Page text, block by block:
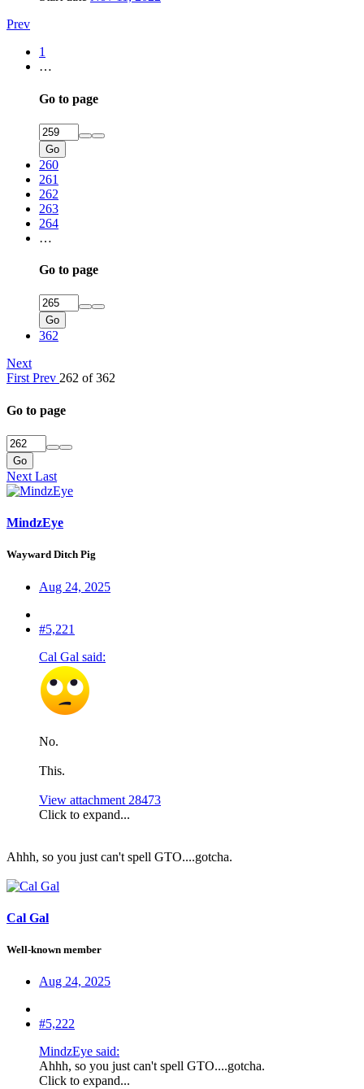
Prev
1
…
Go to page
Go
260
261
262
263
264
…
Go to page
Go
362
Next
First Prev 262 of 362
Go to page
Go
Next Last
MindzEye
Wayward Ditch Pig
Aug 24, 2025
#5,221
Cal Gal said:
No.
This.
View attachment 28473
Click to expand...
Ahhh, so you just can't spell GTO....gotcha.
Cal Gal
Well-known member
Aug 24, 2025
#5,222
MindzEye said:
Ahhh, so you just can't spell GTO....gotcha.
Click to expand...